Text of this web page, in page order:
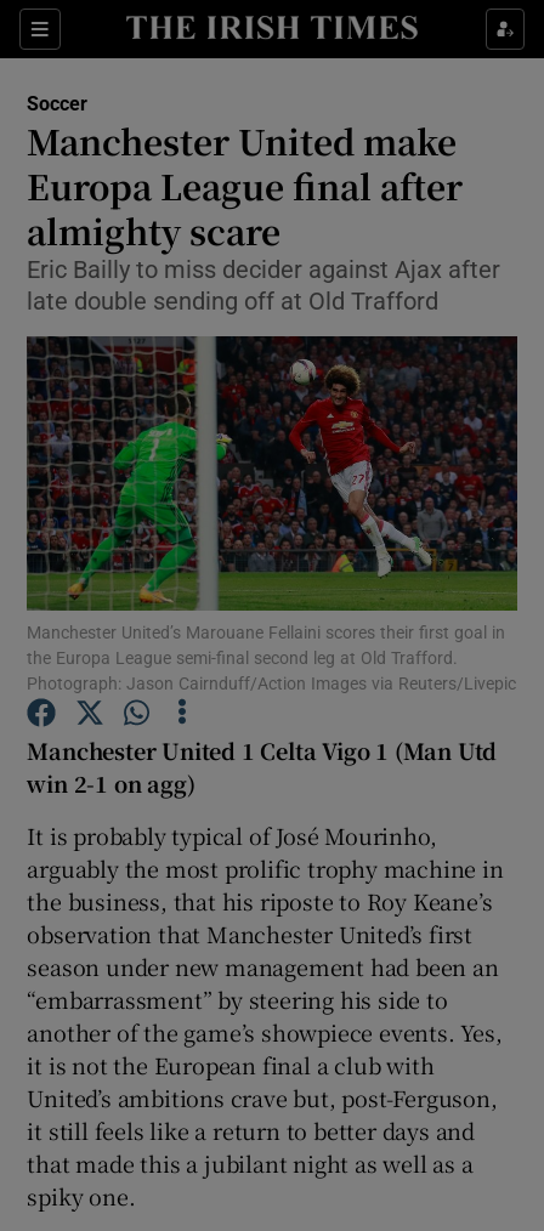
Sections
Show Property sub sections
Show Health sub sections
Show Life & Style sub sections
Show Culture sub sections
Show Environment sub sections
Show Technology sub sections
Show Science sub sections
Show Podcasts sub sections
Show Gaeilge sub sections
Show History sub sections
Soccer
Manchester United make
Europa League final after
almighty scare
Eric Bailly to miss decider against Ajax after
late double sending off at Old Trafford
Manchester United’s Marouane Fellaini scores their first goal in
the Europa League semi-final second leg at Old Trafford.
Photograph: Jason Cairnduff/Action Images via Reuters/Livepic
Manchester United 1 Celta Vigo 1 (Man Utd
win 2-1 on agg)
It is probably typical of José Mourinho,
arguably the most prolific trophy machine in
the business, that his riposte to Roy Keane’s
observation that Manchester United’s first
season under new management had been an
“embarrassment” by steering his side to
another of the game’s showpiece events. Yes,
it is not the European final a club with
United’s ambitions crave but, post-Ferguson,
it still feels like a return to better days and
that made this a jubilant night as well as a
spiky one.